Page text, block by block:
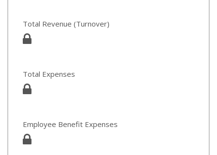
Total Revenue (Turnover)
Total Expenses
Employee Benefit Expenses